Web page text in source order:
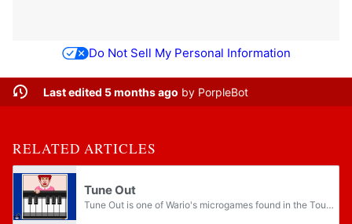
Do Not Sell My Personal Information
Last edited 5 months ago by PorpleBot
RELATED ARTICLES
Tune Out
Tune Out is one of Wario's microgames found in the Touch Training stage in WarioWare: Touched!. There is also a souvenir based on this microgame called Piano. Tune Out reappears in WarioWare Gold, where it is one of Kat & Ana's microgames. The...